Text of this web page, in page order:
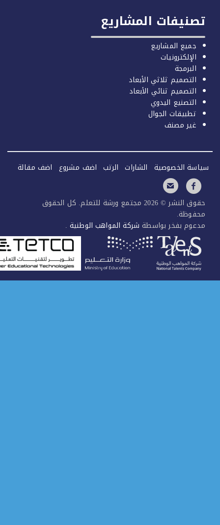
المشاريع
جميع المشاريع
الإلكترونيات
البرمجة
التصميم ثلاثي الأبعاد
التصميم ثنائي الأبعاد
التصنيع اليدوي
تطبيقات الجوال
غير مصنف
الخصوصية الشارات الرتب اضف مشروع اضف مقالة
حقوق النشر © 2026 مجتمع ورشة للتعلم. كل الحقوق
بفخر بواسطةشركة المواهب الوطنية.